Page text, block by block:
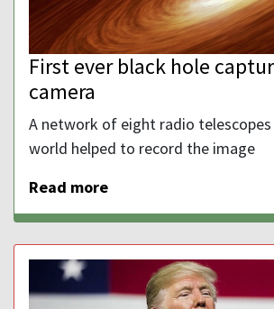
First ever black hole
camera
A network of eight radio
world helped to record the image
Read more